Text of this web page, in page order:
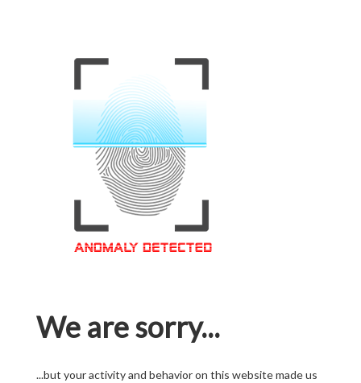
We are sorry...
...but your activity and behavior on this website made us